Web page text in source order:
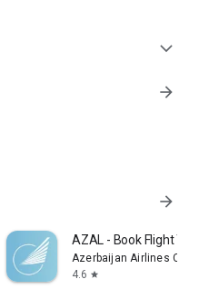
expand_more
arrow_forward
arrow_forward
AZAL - Book Flight
Azerbaijan Airlines
4.6 star